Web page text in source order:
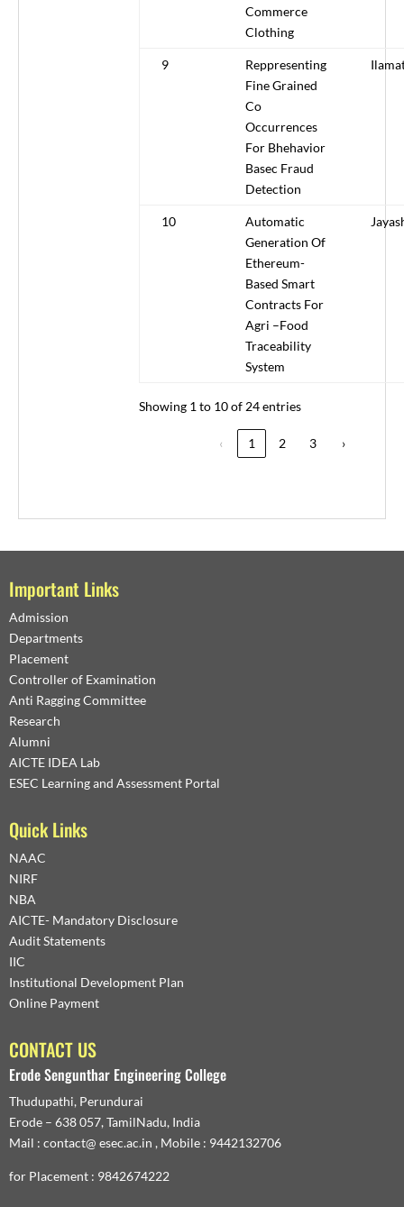
Commerce
Clothing
9
Reppresenting
Fine Grained
Co
Occurrences
For Bhehavior
Basec Fraud
Detection
10
Automatic
Generation Of
Ethereum-
Based Smart
Contracts For
Agri –Food
Traceability
System
Showing 1 to 10 of 24 entries
‹ 1 2 3 ›
Important Links
Admission
Departments
Placement
Controller of Examination
Anti Ragging Committee
Research
Alumni
AICTE IDEA Lab
ESEC Learning and Assessment Portal
Quick Links
NAAC
NIRF
NBA
AICTE- Mandatory Disclosure
Audit Statements
IIC
Institutional Development Plan
Online Payment
CONTACT US
Erode Sengunthar Engineering College
Thudupathi, Perundurai
Erode – 638 057, TamilNadu, India
Mail : contact@ esec.ac.in , Mobile : 9442132706
for Placement : 9842674222